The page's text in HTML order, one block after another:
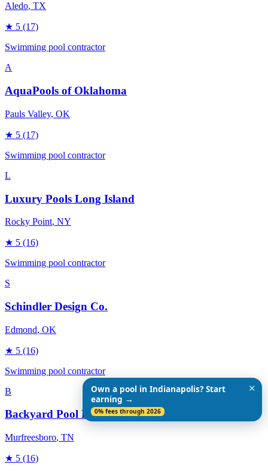
Aledo, TX
★ 5 (17)
Swimming pool contractor
A
AquaPools of Oklahoma
Pauls Valley, OK
★ 5 (17)
Swimming pool contractor
L
Luxury Pools Long Island
Rocky Point, NY
★ 5 (16)
Swimming pool contractor
S
Schindler Design Co.
Edmond, OK
★ 5 (16)
Swimming pool contractor
B
Backyard Pool Designs
Murfreesboro, TN
★ 5 (16)
Own a pool in Indianapolis? Start
earning →
0% fees through 2026
✕